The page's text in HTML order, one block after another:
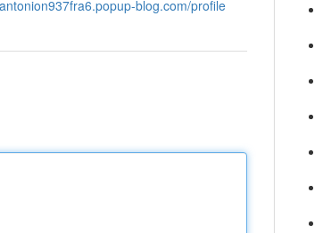
blog.com/profile